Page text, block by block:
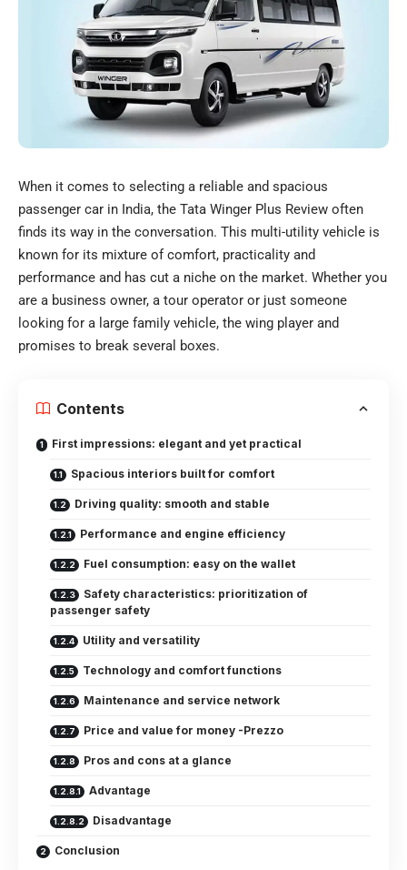
When it comes to selecting a reliable and spacious
passenger car in India, the Tata Winger Plus Review often
finds its way in the conversation. This multi-utility vehicle is
known for its mixture of comfort, practicality and
performance and has cut a niche on the market. Whether you
are a business owner, a tour operator or just someone
looking for a large family vehicle, the wing player and
promises to break several boxes.
Contents
First impressions: elegant and yet practical
Spacious interiors built for comfort
Driving quality: smooth and stable
Performance and engine efficiency
Fuel consumption: easy on the wallet
Safety characteristics: prioritization of
passenger safety
Utility and versatility
Technology and comfort functions
Maintenance and service network
Price and value for money -Prezzo
Pros and cons at a glance
Advantage
Disadvantage
Conclusion